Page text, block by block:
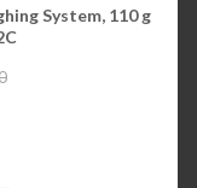
System, 110 g